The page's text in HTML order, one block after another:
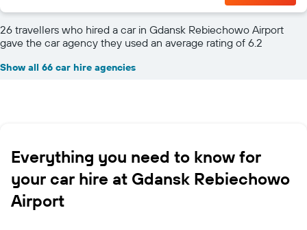
26 travellers who hired a car in Gdansk Rebiechowo Airport
gave the car agency they used an average rating of 6.2
Show all 66 car hire agencies
Everything you need to know for
your car hire at Gdansk Rebiechowo
Airport